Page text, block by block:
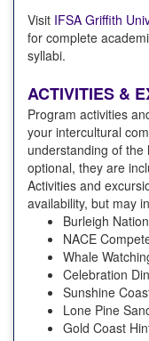
Visit IFSA Griffith
for complete
syllabi.
ACTIVITIES &
Program activities
your intercultural
understanding of
optional, they are
Activities and
availability, but may
Burleigh
NACE
Whale
Celebration
Sunshine
Lone Pine
Gold Coast